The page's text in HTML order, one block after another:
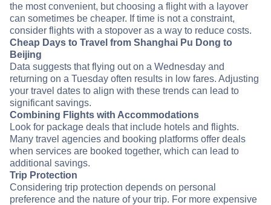
the most convenient, but choosing a flight with a layover
can sometimes be cheaper. If time is not a constraint,
consider flights with a stopover as a way to reduce costs.
Cheap Days to Travel from Shanghai Pu Dong to
Beijing
Data suggests that flying out on a Wednesday and
returning on a Tuesday often results in low fares. Adjusting
your travel dates to align with these trends can lead to
significant savings.
Combining Flights with Accommodations
Look for package deals that include hotels and flights.
Many travel agencies and booking platforms offer deals
when services are booked together, which can lead to
additional savings.
Trip Protection
Considering trip protection depends on personal
preference and the nature of your trip. For more expensive